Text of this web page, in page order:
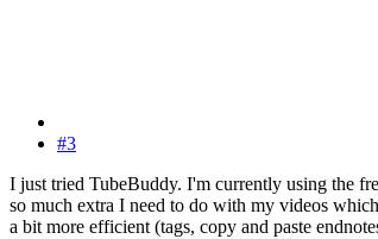
#3
I just tried TubeBuddy. I'm currently using the
so much extra I need to do with my videos
a bit more efficient (tags, copy and paste